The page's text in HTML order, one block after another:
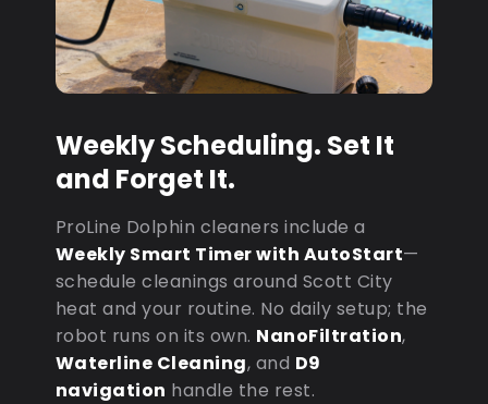
Weekly Scheduling. Set It
and Forget It.
ProLine Dolphin cleaners include a
Weekly Smart Timer with AutoStart—
schedule cleanings around Scott City
heat and your routine. No daily setup; the
robot runs on its own. NanoFiltration,
Waterline Cleaning, and D9
navigation handle the rest.